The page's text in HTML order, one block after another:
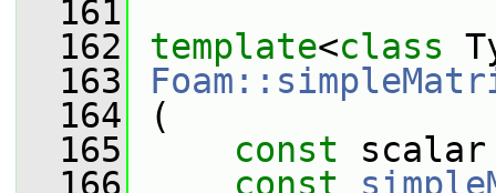
  161
  162
template<class
  163
  164
(
  165
const
  166
const